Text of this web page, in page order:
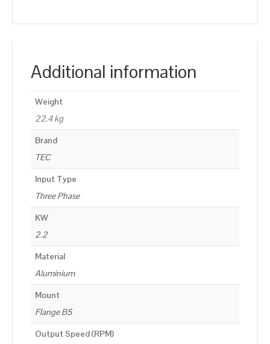
Additional information
Weight
22.4 kg
Brand
TEC
Input Type
Three Phase
KW
2.2
Material
Aluminium
Mount
Flange B5
Output Speed (RPM)